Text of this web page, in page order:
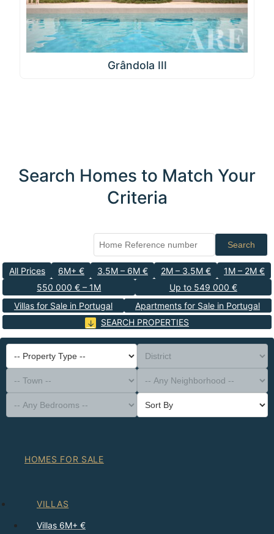
Grândola III
Search Homes to Match Your
Criteria
Search
All Prices 6M+ € 3.5M – 6M € 2M – 3.5M €
1M – 2M €
550 000 € – 1M
Up to 549 000 €
Villas for Sale in Portugal
Apartments for Sale in Portugal
SEARCH PROPERTIES
-- Property Type --
District
-- Town --
-- Any Neighborhood --
-- Any Bedrooms --
Sort By
HOMES FOR SALE
VILLAS
Villas 6M+ €